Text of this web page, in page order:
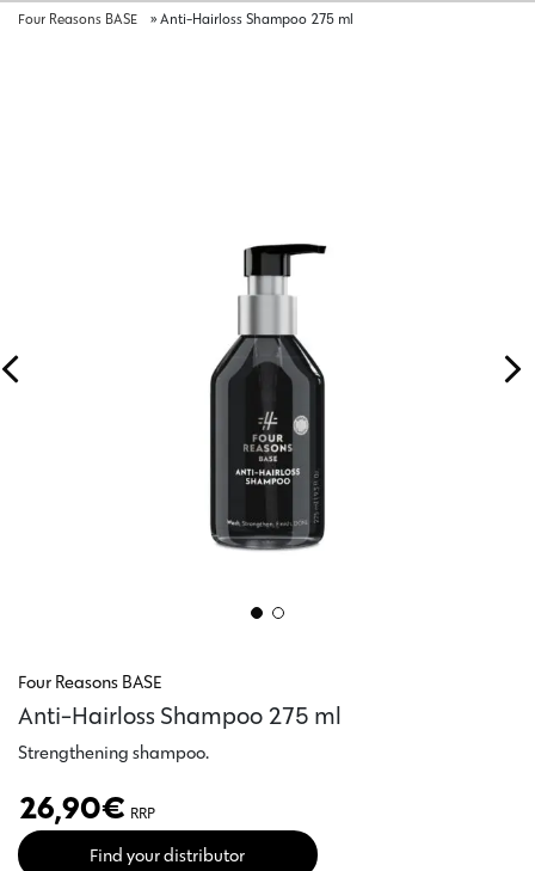
Four Reasons BASE » Anti-Hairloss Shampoo 275 ml
Four Reasons BASE
Anti-Hairloss Shampoo 275 ml
Strengthening shampoo.
26,90€ RRP
Find your distributor